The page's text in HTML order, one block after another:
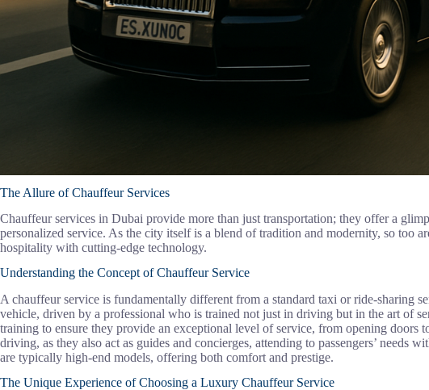
The Allure of Chauffeur Services
Chauffeur services in Dubai provide more than just transportation; they offer a
personalized service. As the city itself is a blend of tradition and modernity, so too
hospitality with cutting-edge technology.
Understanding the Concept of Chauffeur Service
A chauffeur service is fundamentally different from a standard taxi or ride-sharing
vehicle, driven by a professional who is trained not just in driving but in the art of
training to ensure they provide an exceptional level of service, from opening doors
driving, as they also act as guides and concierges, attending to passengers’ needs
are typically high-end models, offering both comfort and prestige.
The Unique Experience of Choosing a Luxury Chauffeur Service